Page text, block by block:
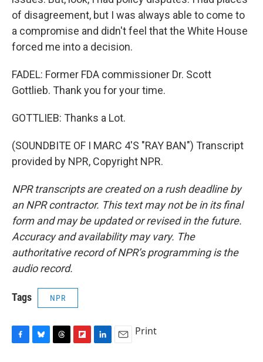
of disagreement, but I was always able to come to
a compromise and didn't feel that the White House
forced me into a decision.
FADEL: Former FDA commissioner Dr. Scott
Gottlieb. Thank you for your time.
GOTTLIEB: Thanks a Lot.
(SOUNDBITE OF I MARC 4'S "RAY BAN") Transcript
provided by NPR, Copyright NPR.
NPR transcripts are created on a rush deadline by
an NPR contractor. This text may not be in its final
form and may be updated or revised in the future.
Accuracy and availability may vary. The
authoritative record of NPR’s programming is the
audio record.
Tags NPR
Print